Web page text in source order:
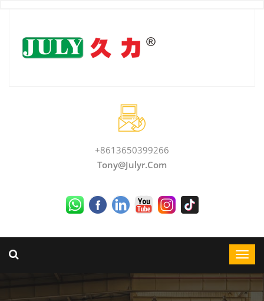
+8613650399266
Tony@julyr.com